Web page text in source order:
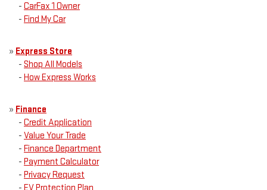
- CarFax 1 Owner
- Find My Car
» Express Store
- Shop All Models
- How Express Works
» Finance
- Credit Application
- Value Your Trade
- Finance Department
- Payment Calculator
- Privacy Request